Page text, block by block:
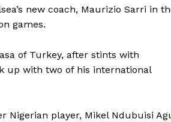
new coach, Maurizio Sarri in
games.
of Turkey, after stints with
up with two of his international
player, Mikel Ndubuisi